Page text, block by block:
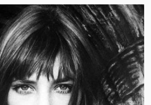
Autumn
Classic:
Jane
Birkin